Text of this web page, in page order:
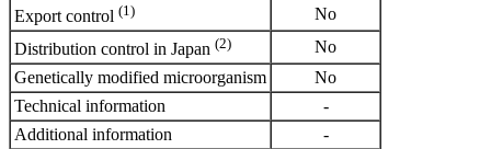
Export control (1)
No
Distribution control in Japan (2)
No
Genetically modified microorganism
No
Technical information
-
Additional information
-